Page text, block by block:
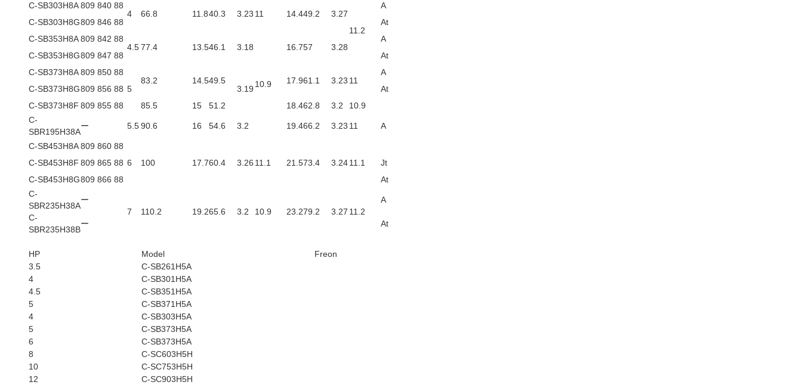
C-SB303H8A809 840 88
4
66.8 11.840.3 3.23 11 14.449.2
3.27
11.2
A
C-SB303H8G809 846 88
At
C-SB353H8A809 842 88
4.577.4 13.546.1 3.18
10.9
16.757 3.28
A
C-SB353H8G809 847 88
At
C-SB373H8A809 850 88
5
83.2 14.549.5
3.19
17.961.1 3.23 11
A
C-SB373H8G809 856 88
At
C-SB373H8F 809 855 88 85.5 15 51.2 18.462.8 3.2 10.9
A
C-
SBR195H38A
ー 5.590.6 16 54.6 3.2 19.466.2 3.23 11
C-SB453H8A809 860 88
6
100 17.760.4 3.26 11.1 21.573.4 3.2411.1
C-SB453H8F 809 865 88
Jt
C-SB453H8G809 866 88
At
C-
SBR235H38A
ー
7
110.2 19.265.6 3.2 10.9 23.279.2 3.27 11.2
A
C-
SBR235H38B
ー At
HP Model
Freon
3.5
C-SB261H5A
4
C-SB301H5A
4.5
C-SB351H5A
5
C-SB371H5A
4
C-SB303H5A
5
C-SB373H5A
6
C-SB373H5A
8
C-SC603H5H
10
C-SC753H5H
12
C-SC903H5H